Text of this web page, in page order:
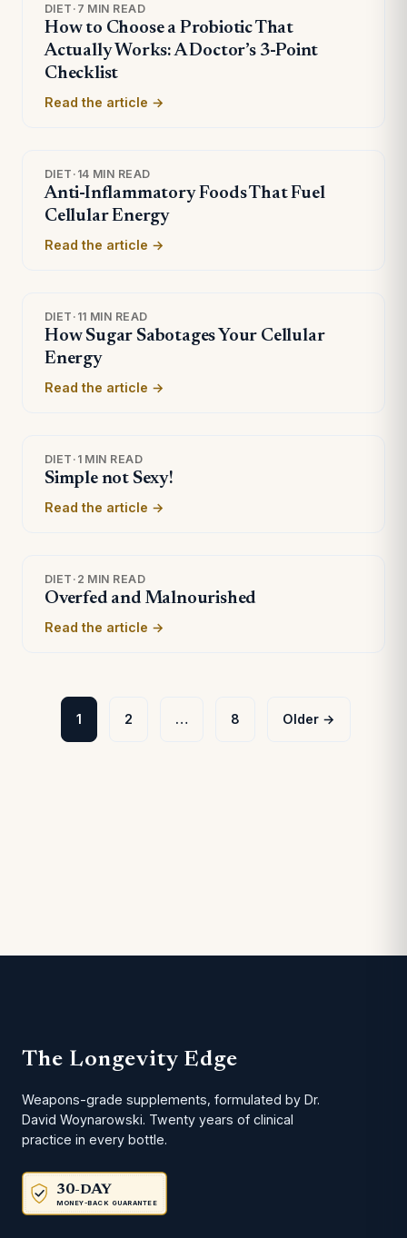
DIET · 7 MIN READ
How to Choose a Probiotic That
Actually Works: A Doctor’s 3-Point
Checklist
Read the article →
DIET · 14 MIN READ
Anti-Inflammatory Foods That Fuel
Cellular Energy
Read the article →
DIET · 11 MIN READ
How Sugar Sabotages Your Cellular
Energy
Read the article →
DIET · 1 MIN READ
Simple not Sexy!
Read the article →
DIET · 2 MIN READ
Overfed and Malnourished
Read the article →
Posts
pagination
1 2 … 8 Older →
The Longevity Edge
Weapons-grade supplements, formulated by Dr.
David Woynarowski. Twenty years of clinical
practice in every bottle.
30-DAY
MONEY-BACK GUARANTEE